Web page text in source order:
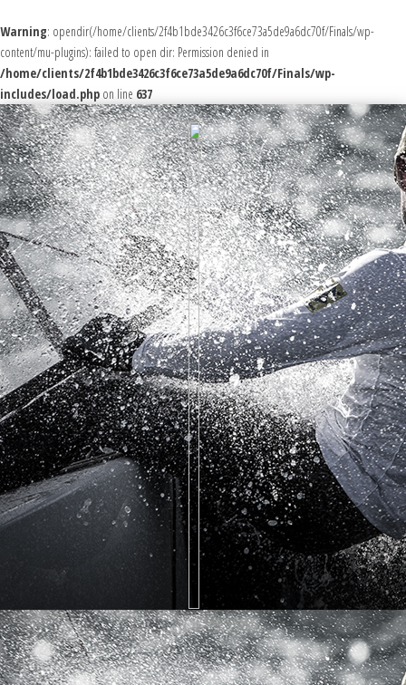
Warning: opendir(/home/clients/2f4b1bde3426c3f6ce73a5de9a6dc70f/Finals/wp-
content/mu-plugins): failed to open dir: Permission denied in
/home/clients/2f4b1bde3426c3f6ce73a5de9a6dc70f/Finals/wp-
includes/load.php on line 637